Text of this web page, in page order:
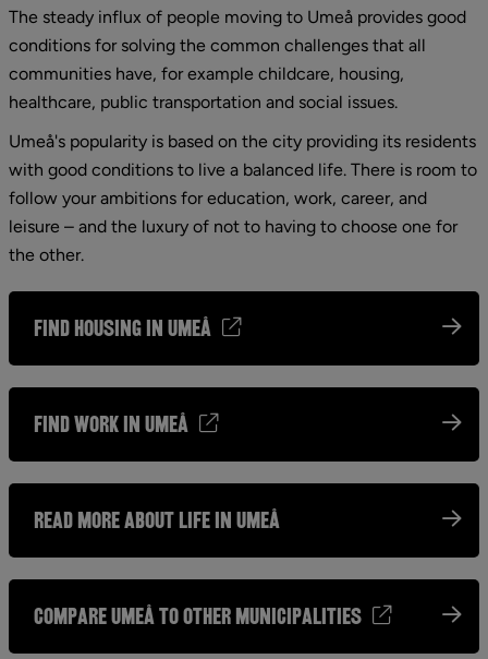
The steady influx of people moving to Umeå provides good
conditions for solving the common challenges that all
communities have, for example childcare, housing,
healthcare, public transportation and social issues.
Umeå's popularity is based on the city providing its residents
with good conditions to live a balanced life. There is room to
follow your ambitions for education, work, career, and
leisure – and the luxury of not to having to choose one for
the other.
find housing in Umeå
Find work in Umeå
Read more about life in Umeå
Compare Umeå to other municipalities